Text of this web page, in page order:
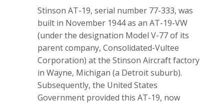
Stinson AT-19, serial number 77-333, was
built in November 1944 as an AT-19-VW
(under the designation Model V-77 of its
parent company, Consolidated-Vultee
Corporation) at the Stinson Aircraft factory
in Wayne, Michigan (a Detroit suburb).
Subsequently, the United States
Government provided this AT-19, now